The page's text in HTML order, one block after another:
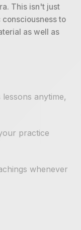
This isn't just
to
as well as
anytime,
practice
whenever